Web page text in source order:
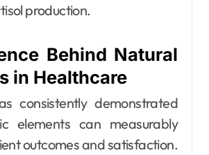
production.
Behind Natural
in Healthcare
consistently demonstrated
elements can measurably
outcomes and satisfaction.